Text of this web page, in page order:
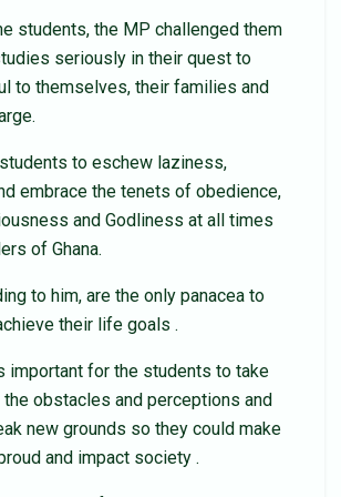
students, the MP challenged them
seriously in their quest to
to themselves, their families and
to eschew laziness,
embrace the tenets of obedience,
and Godliness at all times
of Ghana.
to him, are the only panacea to
their life goals .
important for the students to take
obstacles and perceptions and
new grounds so they could make
and impact society .